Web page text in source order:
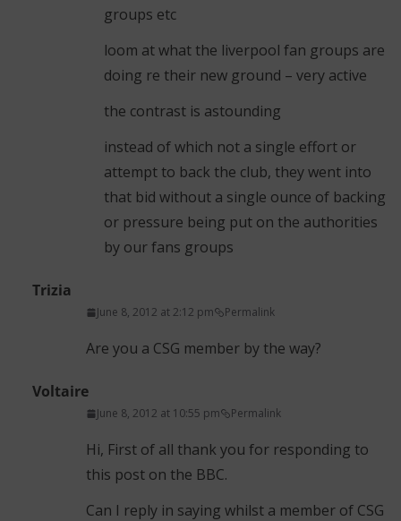
groups etc
loom at what the liverpool fan groups are
doing re their new ground – very active
the contrast is astounding
instead of which not a single effort or
attempt to back the club, they went into
that bid without a single ounce of backing
or pressure being put on the authorities
by our fans groups
Trizia
June 8, 2012 at 2:12 pm Permalink
Are you a CSG member by the way?
Voltaire
June 8, 2012 at 10:55 pm Permalink
Hi, First of all thank you for responding to
this post on the BBC.
Can I reply in saying whilst a member of CSG